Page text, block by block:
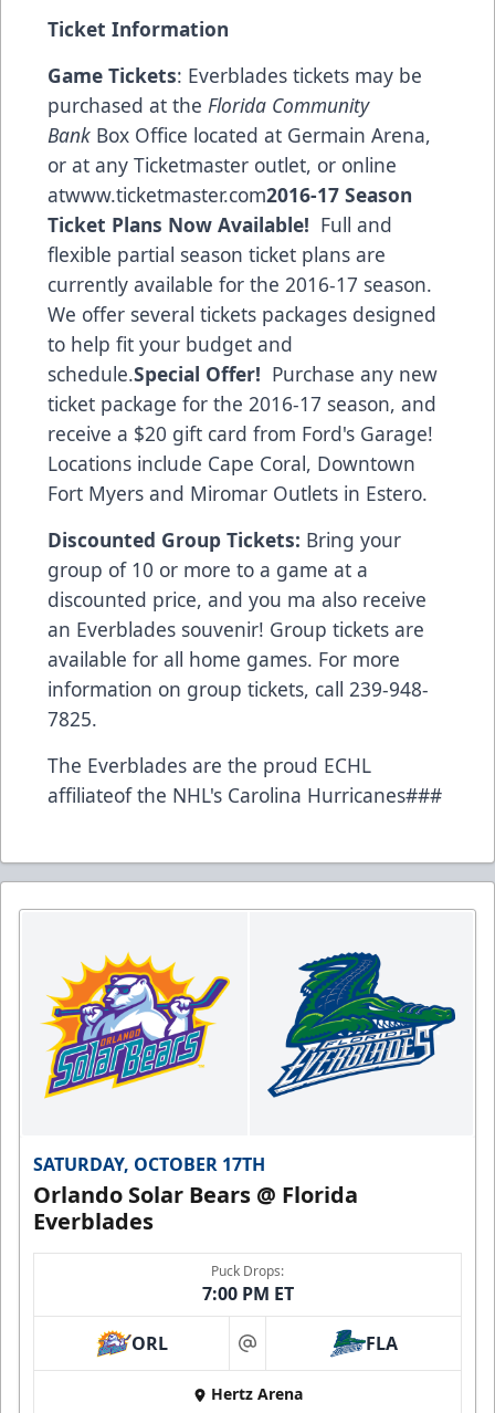
Ticket Information
Game Tickets: Everblades tickets may be
purchased at the Florida Community
Bank Box Office located at Germain Arena,
or at any Ticketmaster outlet, or online
atwww.ticketmaster.com2016-17 Season
Ticket Plans Now Available! Full and
flexible partial season ticket plans are
currently available for the 2016-17 season.
We offer several tickets packages designed
to help fit your budget and
schedule.Special Offer! Purchase any new
ticket package for the 2016-17 season, and
receive a $20 gift card from Ford's Garage!
Locations include Cape Coral, Downtown
Fort Myers and Miromar Outlets in Estero.
Discounted Group Tickets: Bring your
group of 10 or more to a game at a
discounted price, and you ma also receive
an Everblades souvenir! Group tickets are
available for all home games. For more
information on group tickets, call 239-948-
7825.
The Everblades are the proud ECHL
affiliateof the NHL's Carolina Hurricanes###
SATURDAY, OCTOBER 17TH
Orlando Solar Bears @ Florida
Everblades
Puck Drops:
7:00 PM ET
ORL at FLA
Hertz Arena